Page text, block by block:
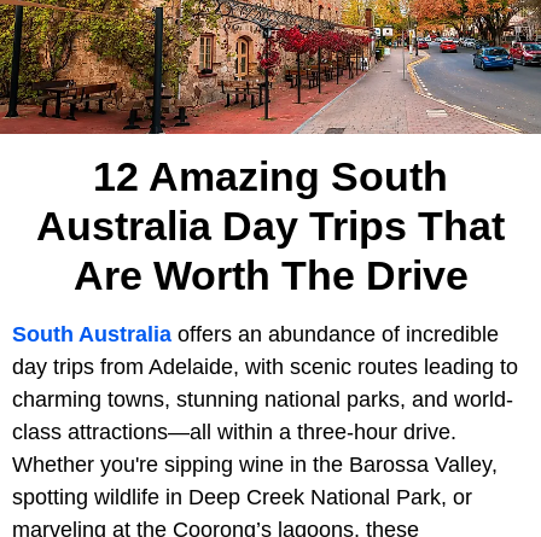
12 Amazing South
Australia Day Trips That
Are Worth The Drive
South Australia offers an abundance of incredible
day trips from Adelaide, with scenic routes leading to
charming towns, stunning national parks, and world-
class attractions—all within a three-hour drive.
Whether you're sipping wine in the Barossa Valley,
spotting wildlife in Deep Creek National Park, or
marveling at the Coorong’s lagoons, these